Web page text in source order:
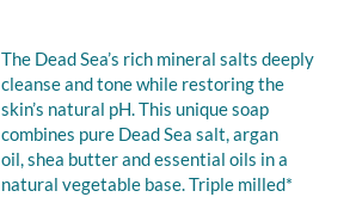
The Dead Sea’s rich mineral salts deeply
cleanse and tone while restoring the
skin’s natural pH. This unique soap
combines pure Dead Sea salt, argan
oil, shea butter and essential oils in a
natural vegetable base. Triple milled*